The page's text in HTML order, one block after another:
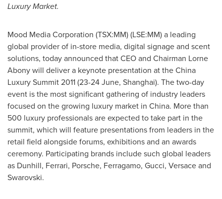
Luxury Market.
Mood Media Corporation (TSX:MM) (LSE:MM) a leading
global provider of in-store media, digital signage and scent
solutions, today announced that CEO and Chairman Lorne
Abonywill deliver a keynote presentation at the China
Luxury Summit 2011 (23-24 June, Shanghai). The two-day
event is the most significant gathering of industry leaders
focused on the growing luxury market in China. More than
500 luxury professionals are expected to take part in the
summit, which will feature presentations from leaders in the
retail field alongside forums, exhibitions and an awards
ceremony. Participating brands include such global leaders
as Dunhill, Ferrari, Porsche, Ferragamo, Gucci, Versace and
Swarovski.